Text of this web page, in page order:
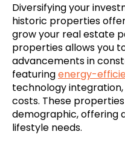
Diversifying your
historic properties
grow your real estate
properties allows you
advancements in
featuringenergy-
technology
costs. These
demographic, offering
lifestyle needs.